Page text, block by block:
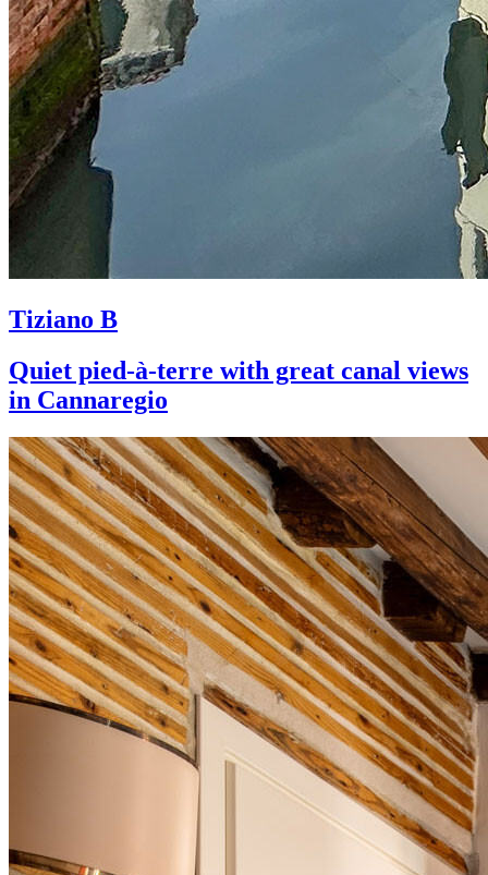
Tiziano B
Quiet pied-à-terre with great canal views
in Cannaregio